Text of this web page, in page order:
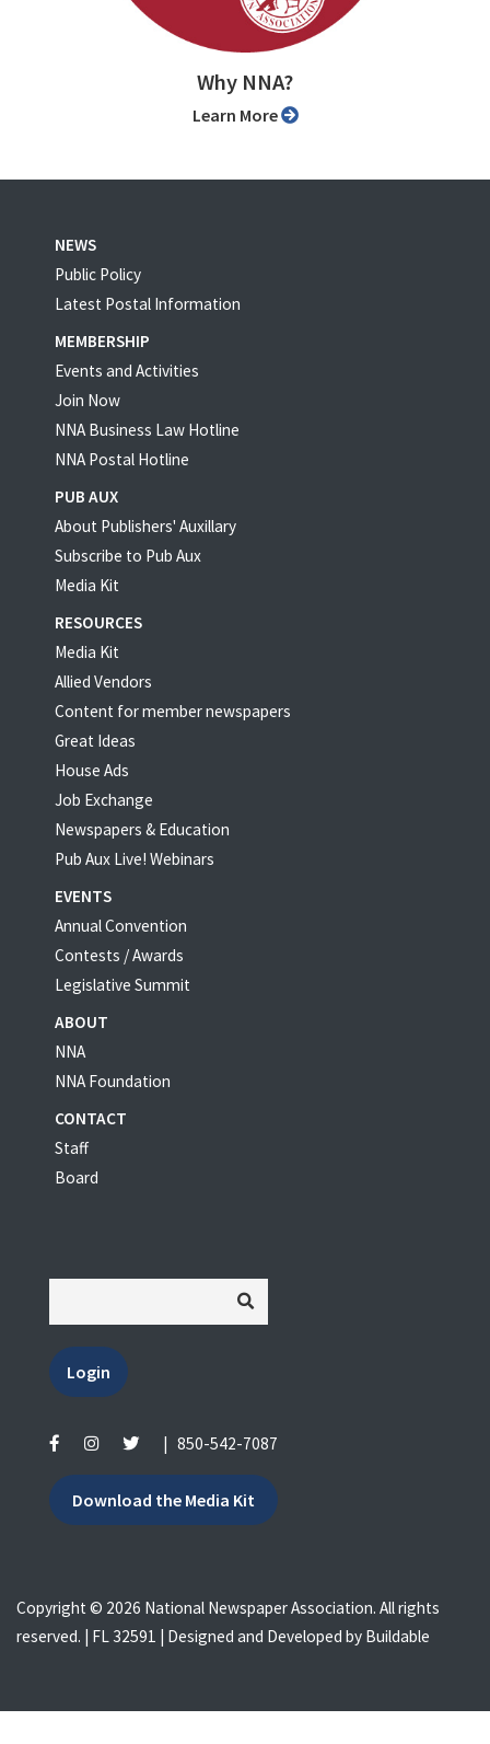
Why NNA?
Learn More
NEWS
Public Policy
Latest Postal Information
MEMBERSHIP
Events and Activities
Join Now
NNA Business Law Hotline
NNA Postal Hotline
PUB AUX
About Publishers' Auxillary
Subscribe to Pub Aux
Media Kit
RESOURCES
Media Kit
Allied Vendors
Content for member newspapers
Great Ideas
House Ads
Job Exchange
Newspapers & Education
Pub Aux Live! Webinars
EVENTS
Annual Convention
Contests / Awards
Legislative Summit
ABOUT
NNA
NNA Foundation
CONTACT
Staff
Board
Login
850-542-7087
Download the Media Kit
Copyright © 2026 National Newspaper Association. All rights
reserved. | FL 32591 | Designed and Developed by Buildable